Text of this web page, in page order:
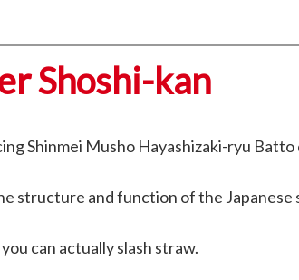
Shoshi-kan
Shinmei Musho Hayashizaki-ryu Batto
structure and function of the Japanese
can actually slash straw.